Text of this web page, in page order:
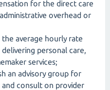
for the direct care
overhead or
average hourly rate
personal care,
services;
an advisory group for
consult on provider